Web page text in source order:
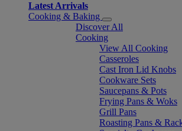
Latest Arrivals
Cooking & Baking
Discover All
Cooking
View All Cooking
Casseroles
Cast Iron Lid Knobs
Cookware Sets
Saucepans & Pots
Frying Pans & Woks
Grill Pans
Roasting Pans &